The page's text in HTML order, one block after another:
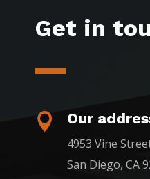
Get in
 Our
4953 Vine
San Diego, CA